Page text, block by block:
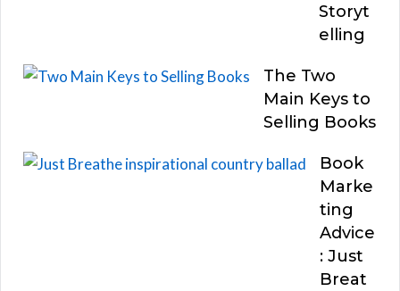
Storyt
elling
The Two
Main Keys to
Selling Books
Book
Marke
ting
Advice
: Just
Breat